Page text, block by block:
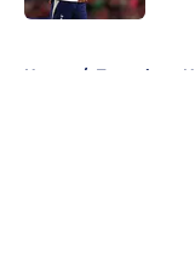
Home / Tottenham